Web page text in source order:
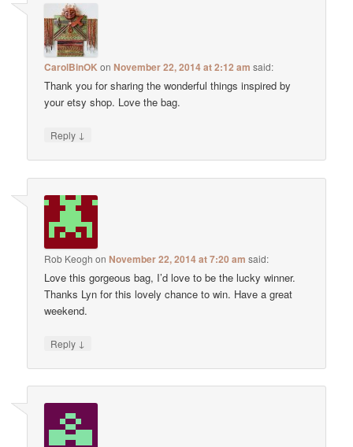
CarolBinOKonNovember 22, 2014 at 2:12 am said:
Thank you for sharing the wonderful things inspired by
your etsy shop. Love the bag.
Reply ↓
Rob Keogh onNovember 22, 2014 at 7:20 am said:
Love this gorgeous bag, I’d love to be the lucky winner.
Thanks Lyn for this lovely chance to win. Have a great
weekend.
Reply ↓